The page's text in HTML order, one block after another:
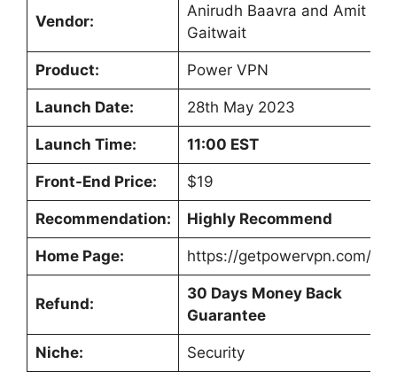
Vendor:
Anirudh Baavra and Amit
Gaitwait
Product: Power VPN
Launch Date: 28th May 2023
Launch Time: 11:00 EST
Front-End Price: $19
Recommendation: Highly Recommend
Home Page: https://getpowervpn.com/
Refund:
30 Days Money Back
Guarantee
Niche: Security